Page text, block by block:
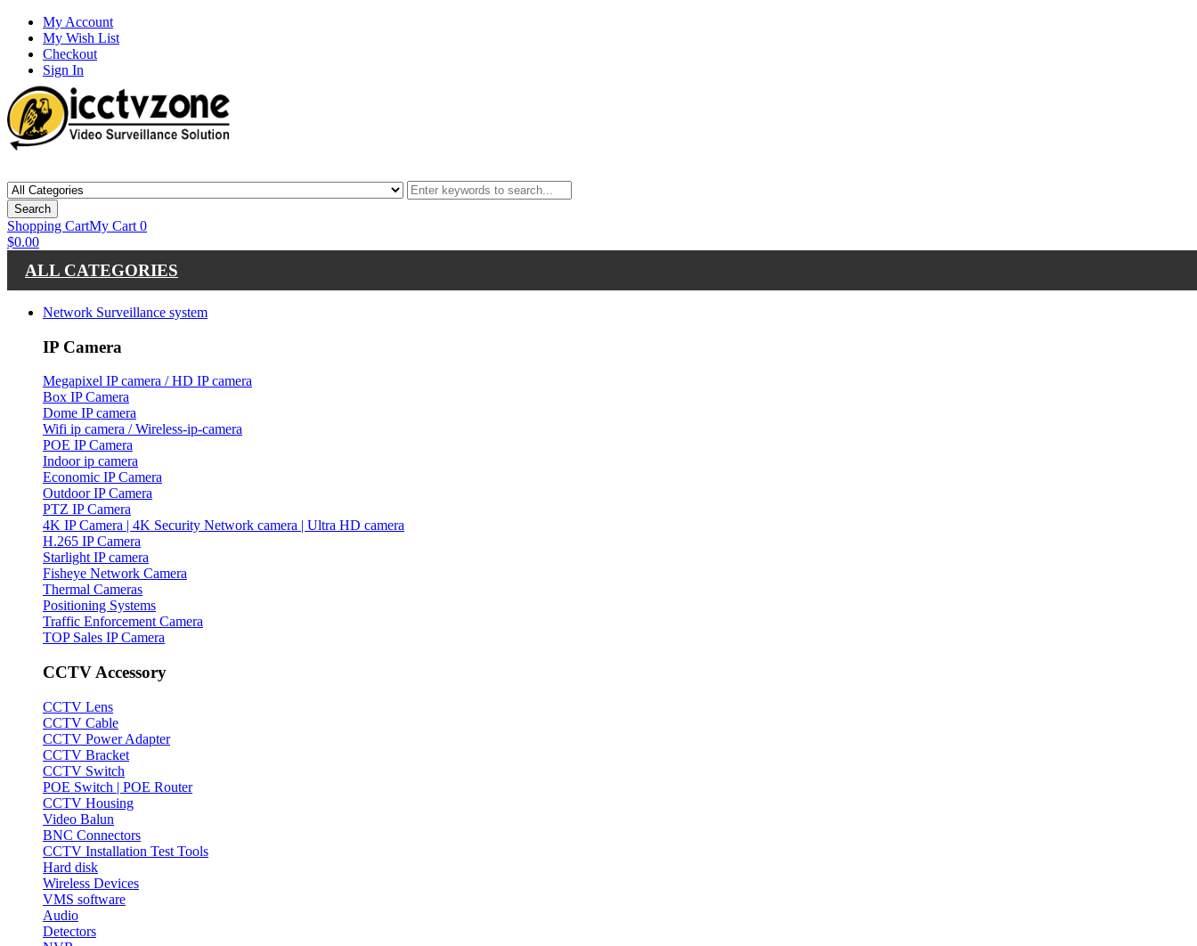
My Account
My Wish List
Checkout
Sign In
Search
Shopping CartMy Cart 0
$0.00
ALL CATEGORIES
Network Surveillance system
IP Camera
Megapixel IP camera / HD IP camera
Box IP Camera
Dome IP camera
Wifi ip camera / Wireless-ip-camera
POE IP Camera
Indoor ip camera
Economic IP Camera
Outdoor IP Camera
PTZ IP Camera
4K IP Camera | 4K Security Network camera | Ultra HD camera
H.265 IP Camera
Starlight IP camera
Fisheye Network Camera
Thermal Cameras
Positioning Systems
Traffic Enforcement Camera
TOP Sales IP Camera
CCTV Accessory
CCTV Lens
CCTV Cable
CCTV Power Adapter
CCTV Bracket
CCTV Switch
POE Switch | POE Router
CCTV Housing
Video Balun
BNC Connectors
CCTV Installation Test Tools
Hard disk
Wireless Devices
VMS software
Audio
Detectors